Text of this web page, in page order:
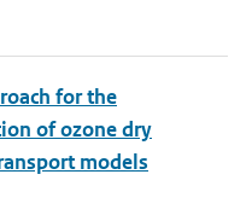
for the
of ozone dry
models